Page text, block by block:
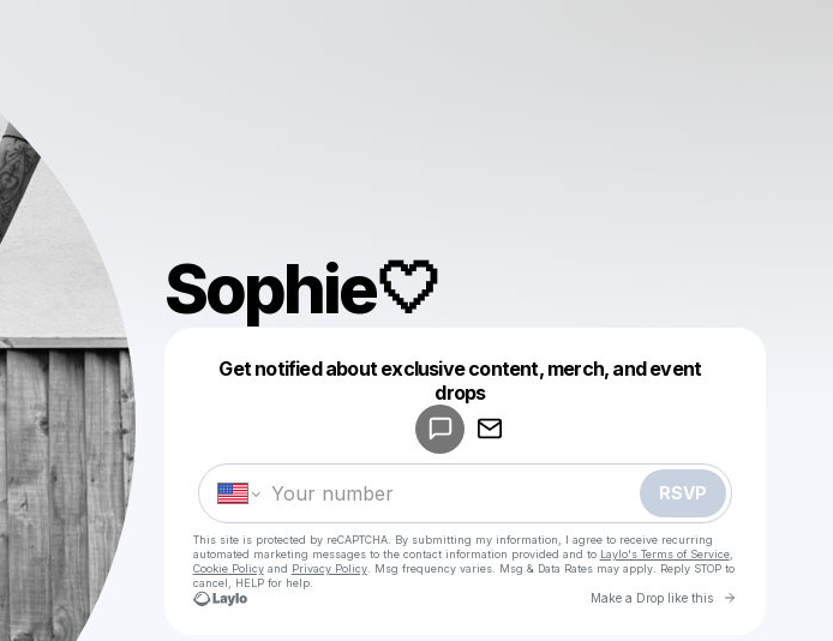
Sophie🤍
Get notified about exclusive content, merch, and event
drops
RSVP
This site is protected by reCAPTCHA. By submitting my information, I agree to receive recurring
automated marketing messages to the contact information provided and to Laylo's Terms of Service,
Cookie Policyand Privacy Policy. Msg frequency varies. Msg & Data Rates may apply. Reply STOP to
cancel, HELP for help.
Make a Drop like this Go to
Make a drop like this
Powered by